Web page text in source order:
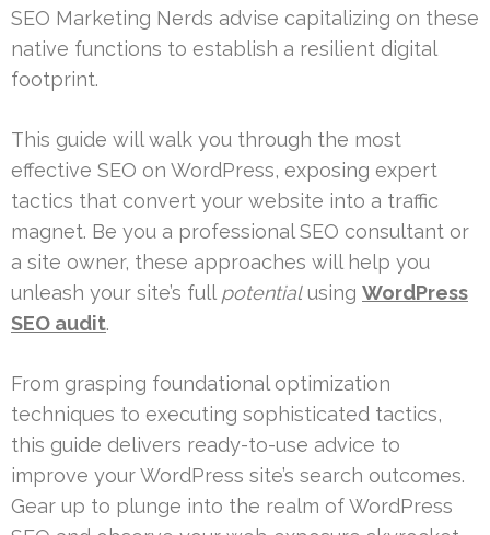
SEO Marketing Nerds advise capitalizing on these
native functions to establish a resilient digital
footprint.
This guide will walk you through the most
effective SEO on WordPress, exposing expert
tactics that convert your website into a traffic
magnet. Be you a professional SEO consultant or
a site owner, these approaches will help you
unleash your site’s full potentialusing WordPress
SEO audit.
From grasping foundational optimization
techniques to executing sophisticated tactics,
this guide delivers ready-to-use advice to
improve your WordPress site’s search outcomes.
Gear up to plunge into the realm of WordPress